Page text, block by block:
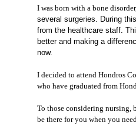
I was born with a bone
several surgeries. During
from the healthcare staff.
betterand making a
now.
I decided to attend Hondros
who have graduated from
To those considering nursing,
be there for you when you